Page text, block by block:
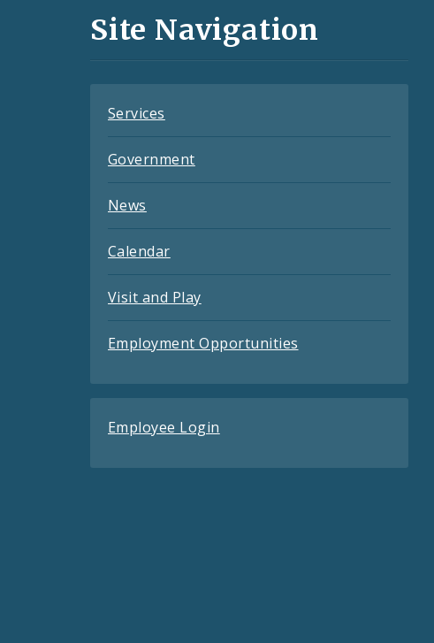
and
Site Navigation
Services
Government
News
Calendar
Visit and Play
Employment Opportunities
Employee Login